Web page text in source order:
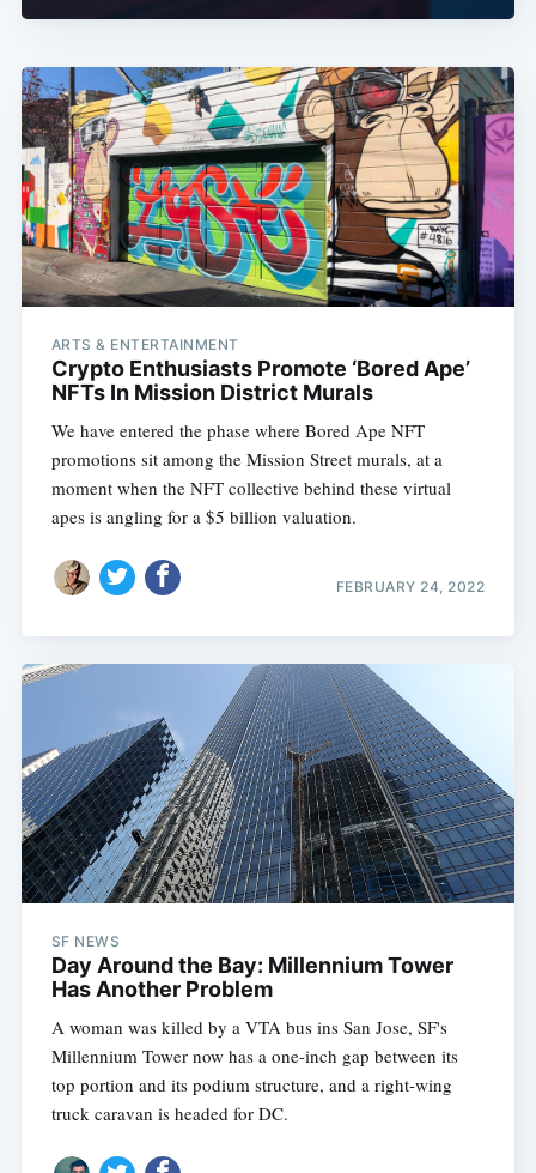
ARTS & ENTERTAINMENT
Crypto Enthusiasts Promote ‘Bored Ape’
NFTs In Mission District Murals
We have entered the phase where Bored Ape NFT
promotions sit among the Mission Street murals, at a
moment when the NFT collective behind these virtual
apes is angling for a $5 billion valuation.
FEBRUARY 24, 2022
SF NEWS
Day Around the Bay: Millennium Tower
Has Another Problem
A woman was killed by a VTA bus ins San Jose, SF's
Millennium Tower now has a one-inch gap between its
top portion and its podium structure, and a right-wing
truck caravan is headed for DC.